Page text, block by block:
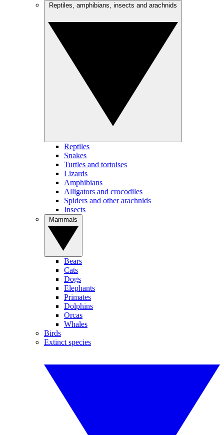
Reptiles
Snakes
Turtles and tortoises
Lizards
Amphibians
Alligators and crocodiles
Spiders and other arachnids
Insects
Bears
Cats
Dogs
Elephants
Primates
Dolphins
Orcas
Whales
Birds
Extinct species